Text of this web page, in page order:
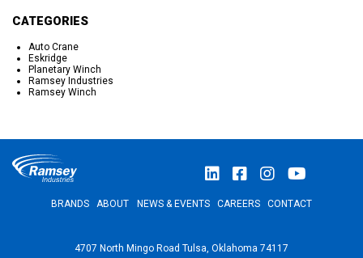
CATEGORIES
Auto Crane
Eskridge
Planetary Winch
Ramsey Industries
Ramsey Winch
BRANDS ABOUT NEWS & EVENTS CAREERS CONTACT
4707 North Mingo Road Tulsa, Oklahoma 74117